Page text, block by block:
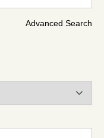
Advanced Search